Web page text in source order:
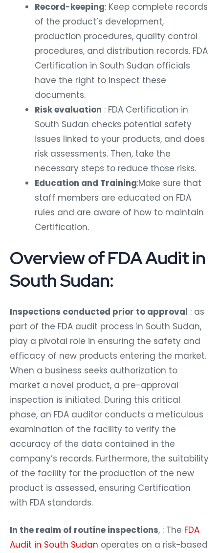
Record-keeping: Keep complete records
of the product’s development,
production procedures, quality control
procedures, and distribution records. FDA
Certification in South Sudan officials
have the right to inspect these
documents.
Risk evaluation : FDA Certification in
South Sudan checks potential safety
issues linked to your products, and does
risk assessments. Then, take the
necessary steps to reduce those risks.
Education and Training:Make sure that
staff members are educated on FDA
rules and are aware of how to maintain
Certification.
Overview of FDA Audit in
South Sudan:
Inspections conducted prior to approval : as
part of the FDA audit process in South Sudan,
play a pivotal role in ensuring the safety and
efficacy of new products entering the market.
When a business seeks authorization to
market a novel product, a pre-approval
inspection is initiated. During this critical
phase, an FDA auditor conducts a meticulous
examination of the facility to verify the
accuracy of the data contained in the
company’s records. Furthermore, the suitability
of the facility for the production of the new
product is assessed, ensuring Certification
with FDA standards.
In the realm of routine inspections, : The FDA
Audit in South Sudan operates on a risk-based